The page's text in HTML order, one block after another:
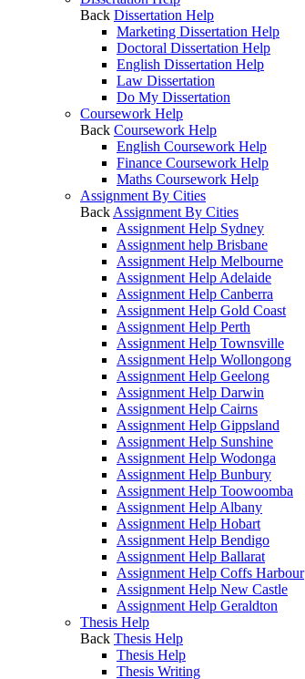
Back Dissertation Help
Marketing Dissertation Help
Doctoral Dissertation Help
English Dissertation Help
Law Dissertation
Do My Dissertation
Coursework Help
Back Coursework Help
English Coursework Help
Finance Coursework Help
Maths Coursework Help
Assignment By Cities
Back Assignment By Cities
Assignment Help Sydney
Assignment help Brisbane
Assignment Help Melbourne
Assignment Help Adelaide
Assignment Help Canberra
Assignment Help Gold Coast
Assignment Help Perth
Assignment Help Townsville
Assignment Help Wollongong
Assignment Help Geelong
Assignment Help Darwin
Assignment Help Cairns
Assignment Help Gippsland
Assignment Help Sunshine
Assignment Help Wodonga
Assignment Help Bunbury
Assignment Help Toowoomba
Assignment Help Albany
Assignment Help Hobart
Assignment Help Bendigo
Assignment Help Ballarat
Assignment Help Coffs Harbour
Assignment Help New Castle
Assignment Help Geraldton
Thesis Help
Back Thesis Help
Thesis Help
Thesis Writing